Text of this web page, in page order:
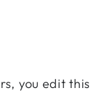
you edit this